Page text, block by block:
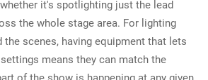
it's spotlighting just the lead
the whole stage area. For lighting
the scenes, having equipment that lets
means they can match the